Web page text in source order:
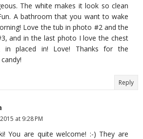
The white makes it look so clean
A bathroom that you want to wake
Love the tub in photo #2 and the
and in the last photo I love the chest
in placed in! Love! Thanks for the
Reply
at 9:28 PM
You are quite welcome! :-) They are